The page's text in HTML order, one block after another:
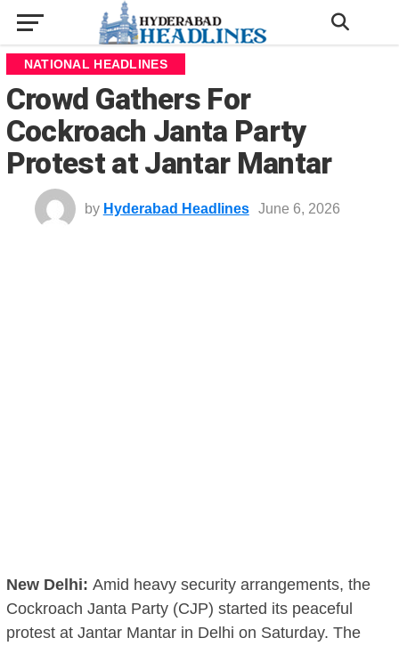
NATIONAL HEADLINES
Crowd Gathers For
Cockroach Janta Party
Protest at Jantar Mantar
by Hyderabad Headlines June 6, 2026
New Delhi: Amid heavy security arrangements, the
Cockroach Janta Party (CJP) started its peaceful
protest at Jantar Mantar in Delhi on Saturday. The